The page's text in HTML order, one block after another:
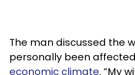
The man discussed the
personally been
economic climate. “My